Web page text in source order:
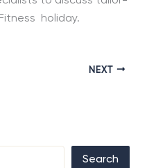
holiday.
NEXT
Search